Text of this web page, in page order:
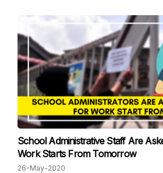
School Administrative Staff Are
Work Starts From Tomorrow
26-May-2020